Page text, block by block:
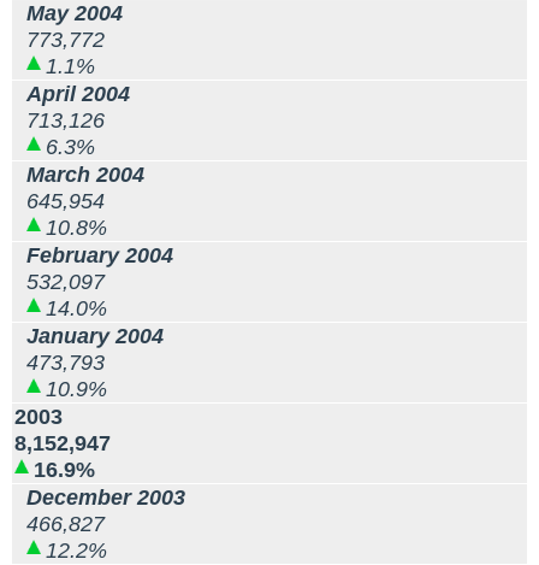
May 2004
773,772
1.1%
April 2004
713,126
6.3%
March 2004
645,954
10.8%
February 2004
532,097
14.0%
January 2004
473,793
10.9%
2003
8,152,947
16.9%
December 2003
466,827
12.2%